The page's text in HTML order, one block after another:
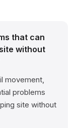
that can
without
movement,
problems
site without